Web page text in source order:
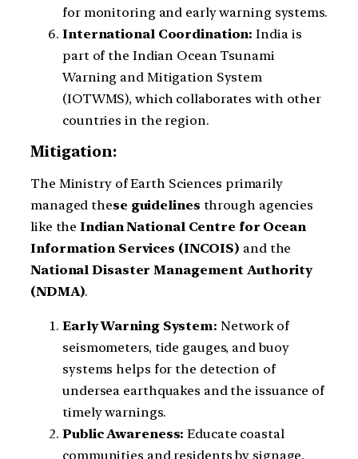
for monitoring and early warning systems.
International Coordination: India is
part of the Indian Ocean Tsunami
Warning and Mitigation System
(IOTWMS), which collaborates with other
countries in the region.
Mitigation:
The Ministry of Earth Sciences primarily
managed these guidelines through agencies
like theIndian National Centre for Ocean
Information Services (INCOIS) and the
National Disaster Management Authority
(NDMA).
Early Warning System: Network of
seismometers, tide gauges, and buoy
systems helps for the detection of
undersea earthquakes and the issuance of
timely warnings.
Public Awareness: Educate coastal
communities and residents by signage,